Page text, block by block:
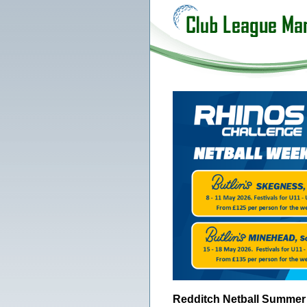
Redditch Netball Summer